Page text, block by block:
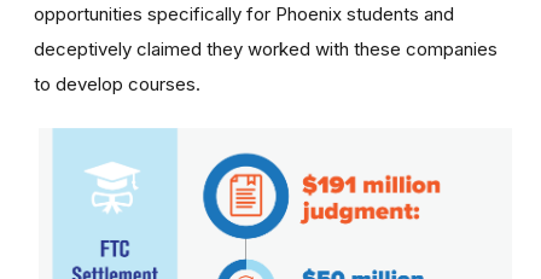
opportunities specifically for Phoenix students and
deceptively claimed they worked with these companies
to develop courses.